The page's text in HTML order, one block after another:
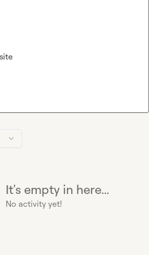
It's empty in here...
No activity yet!